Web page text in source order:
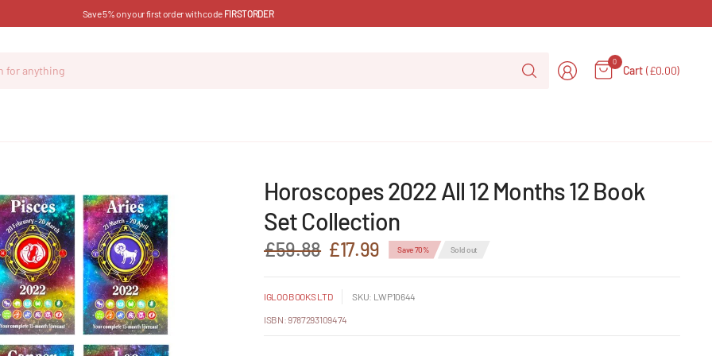
Save 5% on your first order with code FIRSTORDER
Search
for
0
Cart (£0.00)
Horoscopes 2022 All 12 Months 12 Book
Set Collection
£59.88 £17.99 Save 70% Sold out
IGLOO BOOKS LTD SKU: LWP10644
ISBN: 9787293109474